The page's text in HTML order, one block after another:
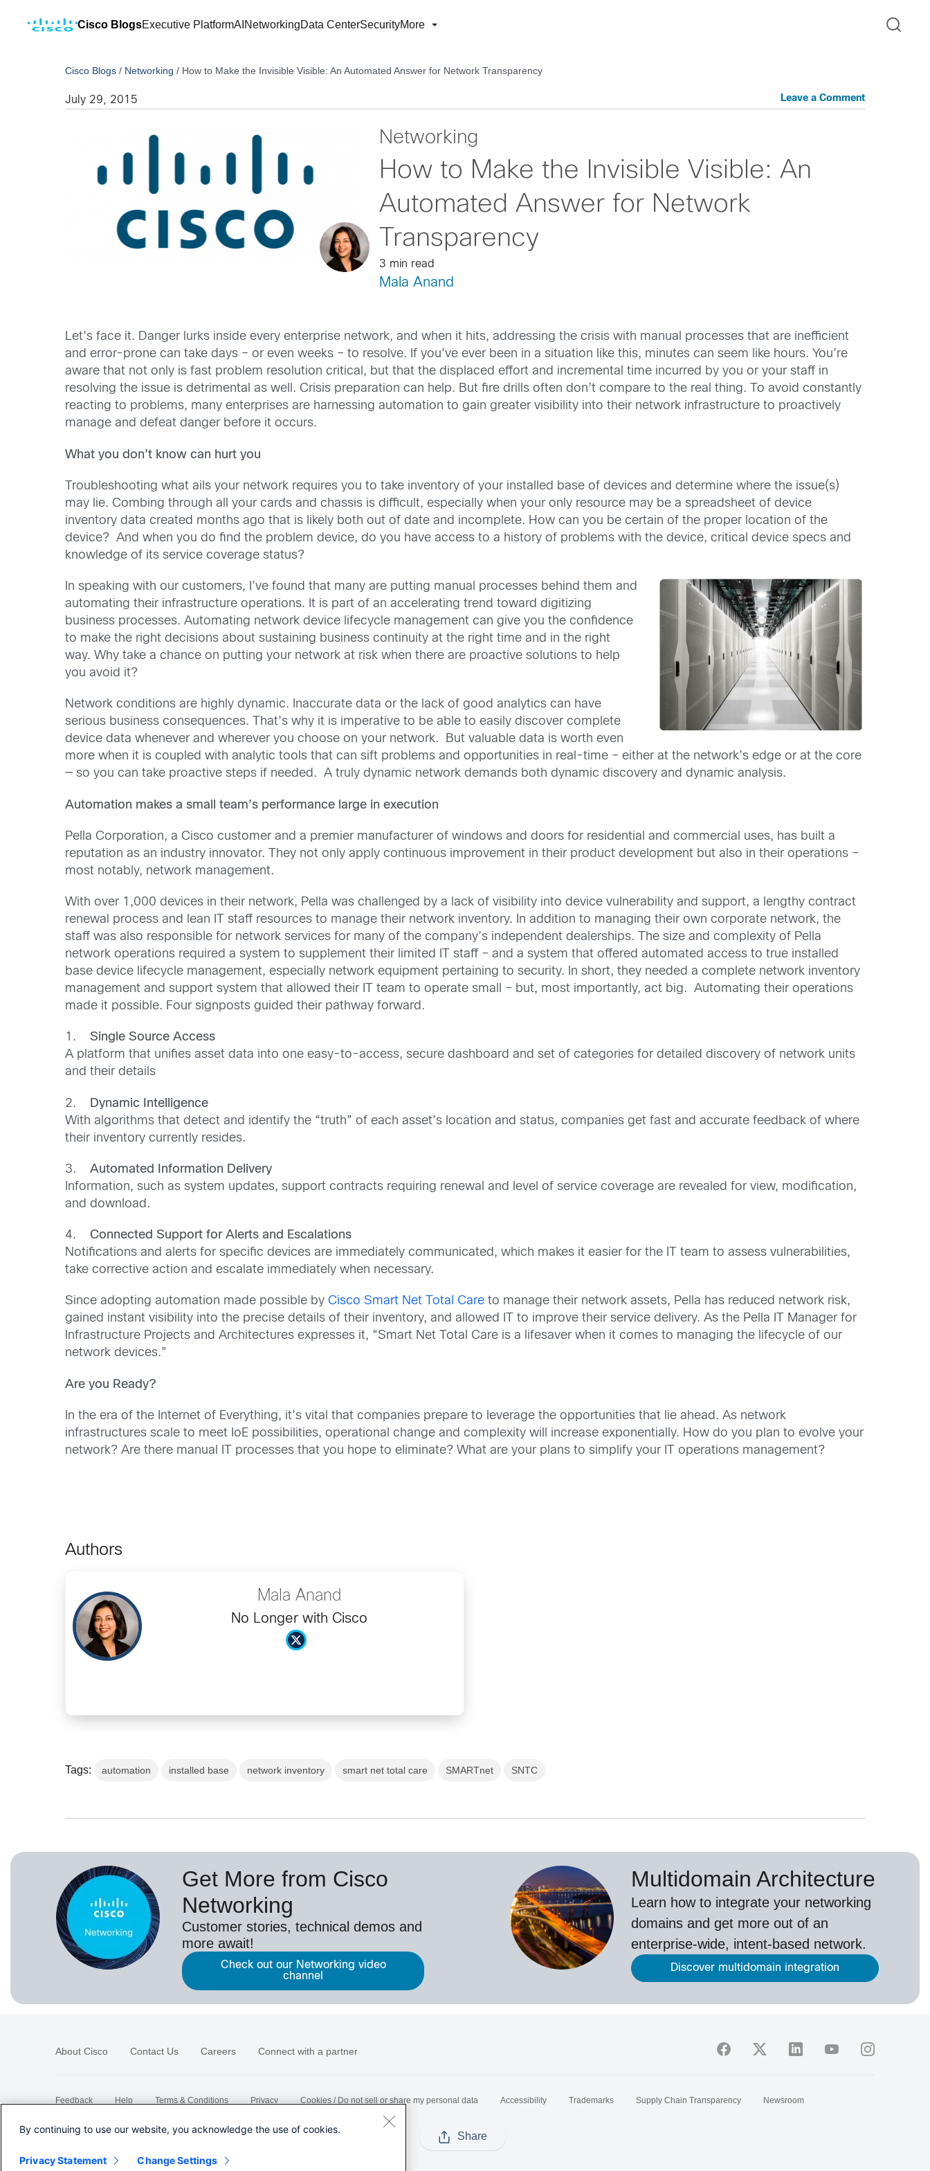
Cisco BlogsExecutive PlatformAI NetworkingData CenterSecurityMore
Cisco Blogs / Networking / How to Make the Invisible Visible: An Automated Answer for Network Transparency
July 29, 2015 Leave a Comment
Networking
How to Make the Invisible Visible: An
Automated Answer for Network
Transparency
3 min read
Mala Anand
Let’s face it. Danger lurks inside every enterprise network, and when it hits, addressing the crisis with manual processes that are inefficient
and error-prone can take days – or even weeks – to resolve. If you’ve ever been in a situation like this, minutes can seem like hours. You’re
aware that not only is fast problem resolution critical, but that the displaced effort and incremental time incurred by you or your staff in
resolving the issue is detrimental as well. Crisis preparation can help. But fire drills often don’t compare to the real thing. To avoid constantly
reacting to problems, many enterprises are harnessing automation to gain greater visibility into their network infrastructure to proactively
manage and defeat danger before it occurs.
What you don’t know can hurt you
Troubleshooting what ails your network requires you to take inventory of your installed base of devices and determine where the issue(s)
may lie. Combing through all your cards and chassis is difficult, especially when your only resource may be a spreadsheet of device
inventory data created months ago that is likely both out of date and incomplete. How can you be certain of the proper location of the
device? And when you do find the problem device, do you have access to a history of problems with the device, critical device specs and
knowledge of its service coverage status?
In speaking with our customers, I’ve found that many are putting manual processes behind them and
automating their infrastructure operations. It is part of an accelerating trend toward digitizing
business processes. Automating network device lifecycle management can give you the confidence
to make the right decisions about sustaining business continuity at the right time and in the right
way. Why take a chance on putting your network at risk when there are proactive solutions to help
you avoid it?
Network conditions are highly dynamic. Inaccurate data or the lack of good analytics can have
serious business consequences. That’s why it is imperative to be able to easily discover complete
device data whenever and wherever you choose on your network. But valuable data is worth even
more when it is coupled with analytic tools that can sift problems and opportunities in real-time – either at the network’s edge or at the core
— so you can take proactive steps if needed. A truly dynamic network demands both dynamic discovery and dynamic analysis.
Automation makes a small team’s performance large in execution
Pella Corporation, a Cisco customer and a premier manufacturer of windows and doors for residential and commercial uses, has built a
reputation as an industry innovator. They not only apply continuous improvement in their product development but also in their operations –
most notably, network management.
With over 1,000 devices in their network, Pella was challenged by a lack of visibility into device vulnerability and support, a lengthy contract
renewal process and lean IT staff resources to manage their network inventory. In addition to managing their own corporate network, the
staff was also responsible for network services for many of the company’s independent dealerships. The size and complexity of Pella
network operations required a system to supplement their limited IT staff – and a system that offered automated access to true installed
base device lifecycle management, especially network equipment pertaining to security. In short, they needed a complete network inventory
management and support system that allowed their IT team to operate small – but, most importantly, act big. Automating their operations
made it possible. Four signposts guided their pathway forward.
1.Single Source Access
A platform that unifies asset data into one easy-to-access, secure dashboard and set of categories for detailed discovery of network units
and their details
2.
Dynamic Intelligence
With algorithms that detect and identify the “truth” of each asset’s location and status, companies get fast and accurate feedback of where
their inventory currently resides.
3.Automated Information Delivery
Information, such as system updates, support contracts requiring renewal and level of service coverage are revealed for view, modification,
and download.
4.Connected Support for Alerts and Escalations
Notifications and alerts for specific devices are immediately communicated, which makes it easier for the IT team to assess vulnerabilities,
take corrective action and escalate immediately when necessary.
Since adopting automation made possible byCisco Smart Net Total Care to manage their network assets, Pella has reduced network risk,
gained instant visibility into the precise details of their inventory, and allowed IT to improve their service delivery. As the Pella IT Manager for
Infrastructure Projects and Architectures expresses it, “Smart Net Total Care is a lifesaver when it comes to managing the lifecycle of our
network devices.”
Are you Ready?
In the era of the Internet of Everything, it’s vital that companies prepare to leverage the opportunities that lie ahead. As network
infrastructures scale to meet IoE possibilities, operational change and complexity will increase exponentially. How do you plan to evolve your
network? Are there manual IT processes that you hope to eliminate? What are your plans to simplify your IT operations management?
Authors
Mala Anand
No Longer with Cisco
Tags: automation installed base network inventory smart net total care SMARTnet SNTC
Get More from Cisco
Networking
Customer stories, technical demos and
more await!
Check out our Networking video
channel
Multidomain Architecture
Learn how to integrate your networking
domains and get more out of an
enterprise-wide, intent-based network.
Discover multidomain integration
Share
About Cisco Contact Us Careers Connect with a partner
Feedback Help Terms & Conditions Privacy Cookies / Do not sell or share my personal data Accessibility Trademarks Supply Chain Transparency
Newsroom
© 2026 Cisco Systems, Inc.
By continuing to use our website, you acknowledge the use of cookies.
Privacy Statement Change Settings